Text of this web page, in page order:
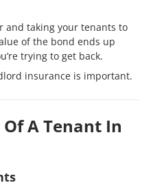
and taking your tenants to
of the bond ends up
trying to get back.
insurance is important.
Of A Tenant In